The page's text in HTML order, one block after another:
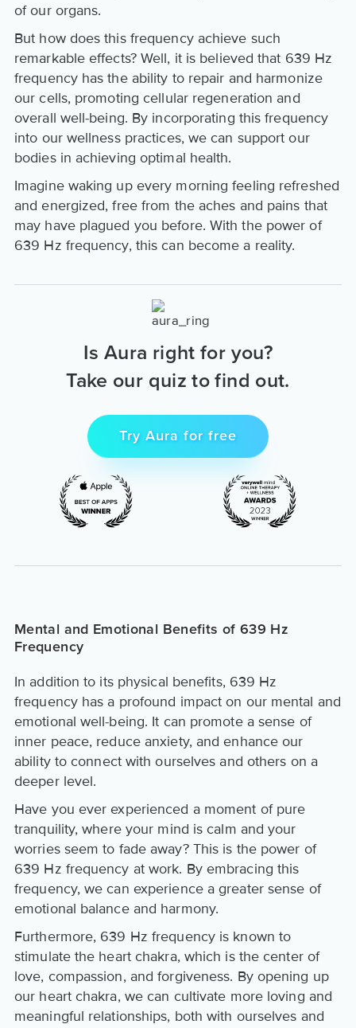
of our organs.
But how does this frequency achieve such
remarkable effects? Well, it is believed that 639 Hz
frequency has the ability to repair and harmonize
our cells, promoting cellular regeneration and
overall well-being. By incorporating this frequency
into our wellness practices, we can support our
bodies in achieving optimal health.
Imagine waking up every morning feeling refreshed
and energized, free from the aches and pains that
may have plagued you before. With the power of
639 Hz frequency, this can become a reality.
Is Aura right for you?
Take our quiz to find out.
Try Aura for free
Mental and Emotional Benefits of 639 Hz
Frequency
In addition to its physical benefits, 639 Hz
frequency has a profound impact on our mental and
emotional well-being. It can promote a sense of
inner peace, reduce anxiety, and enhance our
ability to connect with ourselves and others on a
deeper level.
Have you ever experienced a moment of pure
tranquility, where your mind is calm and your
worries seem to fade away? This is the power of
639 Hz frequency at work. By embracing this
frequency, we can experience a greater sense of
emotional balance and harmony.
Furthermore, 639 Hz frequency is known to
stimulate the heart chakra, which is the center of
love, compassion, and forgiveness. By opening up
our heart chakra, we can cultivate more loving and
meaningful relationships, both with ourselves and